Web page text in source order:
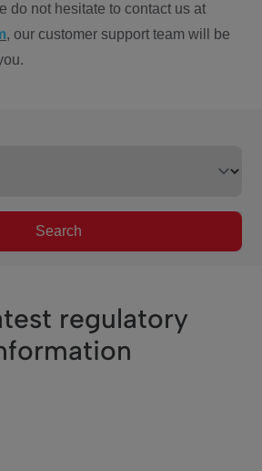
do not hesitate to contact us at
, our customer support team will be
Search
regulatory